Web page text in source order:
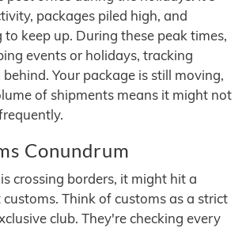
packages piled high, and
keep up. During these peak times,
events or holidays, tracking
Your package is still moving,
of shipments means it might not
Conundrum
crossing borders, it might hit a
Think of customs as a strict
club. They're checking every